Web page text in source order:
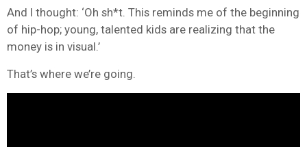
And I thought: ‘Oh sh*t. This reminds me of the beginning
of hip-hop; young, talented kids are realizing that the
money is in visual.’
That’s where we’re going.